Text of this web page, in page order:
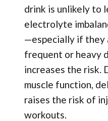
drink is unlikely to
electrolyte
—especially if they
frequent or heavy
increases the risk.
muscle function,
raises the risk of
workouts.